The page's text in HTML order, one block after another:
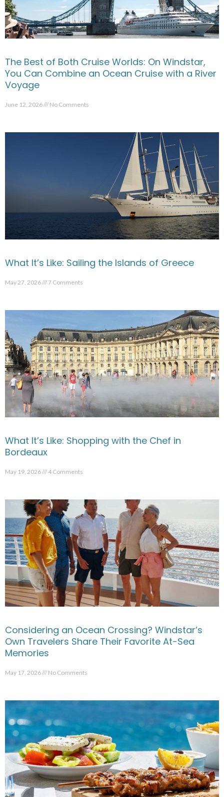
The Best of Both Cruise Worlds: On Windstar,
You Can Combine an Ocean Cruise with a River
Voyage
June 12, 2026 No Comments
What It’s Like: Sailing the Islands of Greece
May 27, 2026 7 Comments
What It’s Like: Shopping with the Chef in
Bordeaux
May 19, 2026 4 Comments
Considering an Ocean Crossing? Windstar’s
Own Travelers Share Their Favorite At-Sea
Memories
May 17, 2026 No Comments